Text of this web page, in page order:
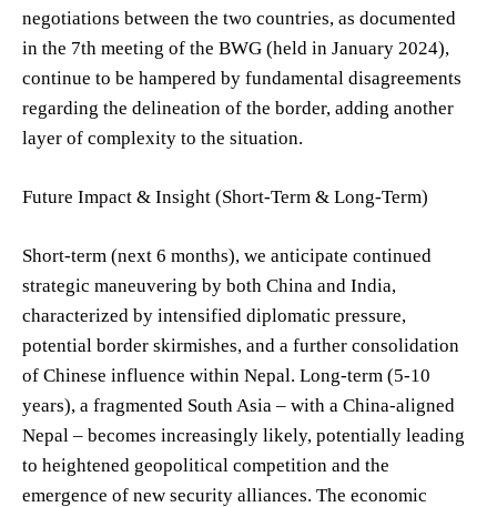
negotiations between the two countries, as documented
in the 7th meeting of the BWG (held in January 2024),
continue to be hampered by fundamental disagreements
regarding the delineation of the border, adding another
layer of complexity to the situation.
Future Impact & Insight (Short-Term & Long-Term)
Short-term (next 6 months), we anticipate continued
strategic maneuvering by both China and India,
characterized by intensified diplomatic pressure,
potential border skirmishes, and a further consolidation
of Chinese influence within Nepal. Long-term (5-10
years), a fragmented South Asia – with a China-aligned
Nepal – becomes increasingly likely, potentially leading
to heightened geopolitical competition and the
emergence of new security alliances. The economic